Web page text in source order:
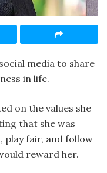
media to share
in life.
on the values she
that she was
play fair, and follow
reward her.